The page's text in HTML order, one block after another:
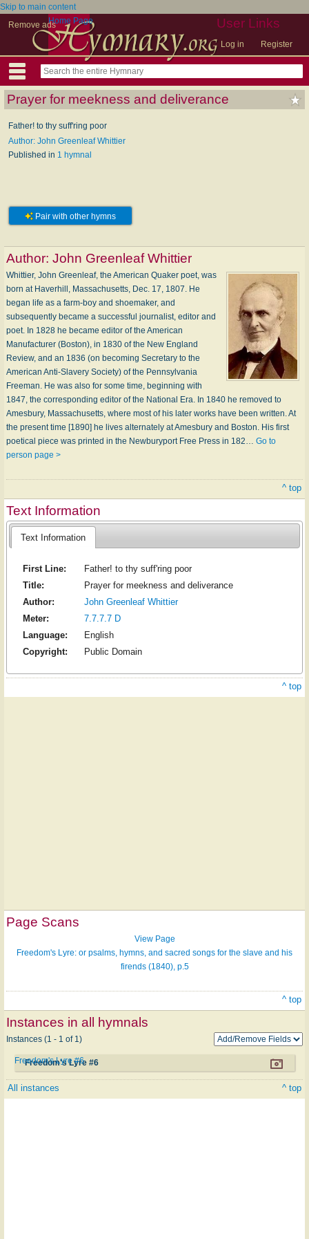
Skip to main content
Remove ads
User Links
Log in Register
Home Page
Prayer for meekness and deliverance
Father! to thy suff'ring poor
Author: John Greenleaf Whittier
Published in 1 hymnal
Pair with other hymns
Author: John Greenleaf Whittier
Whittier, John Greenleaf, the American Quaker poet, was
born at Haverhill, Massachusetts, Dec. 17, 1807. He
began life as a farm-boy and shoemaker, and
subsequently became a successful journalist, editor and
poet. In 1828 he became editor of the American
Manufacturer (Boston), in 1830 of the New England
Review, and an 1836 (on becoming Secretary to the
American Anti-Slavery Society) of the Pennsylvania
Freeman. He was also for some time, beginning with
1847, the corresponding editor of the National Era. In 1840 he removed to
Amesbury, Massachusetts, where most of his later works have been written. At
the present time [1890] he lives alternately at Amesbury and Boston. His first
poetical piece was printed in the Newburyport Free Press in 182… Go to
person page >
^ top
Text Information
Text Information
First Line:
Father! to thy suff'ring poor
Title:
Prayer for meekness and deliverance
Author:
John Greenleaf Whittier
Meter:
7.7.7.7 D
Language:
English
Copyright:
Public Domain
^ top
Page Scans
View Page
Freedom's Lyre: or psalms, hymns, and sacred songs for the slave and his
firends (1840), p.5
^ top
Instances in all hymnals
Instances (1 - 1 of 1)
Freedom's Lyre #6
Freedom's Lyre #6
All instances ^ top